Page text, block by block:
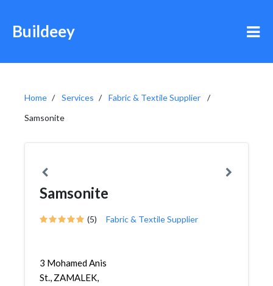
Buildeey
Home Services
Fabric & Textile Supplier
Samsonite
Samsonite
(5) Fabric & Textile Supplier
3 Mohamed Anis
St., ZAMALEK,